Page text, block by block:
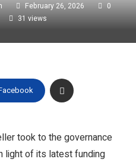
February 26, 2026
0
31 views
took to the governance
light of its latest funding